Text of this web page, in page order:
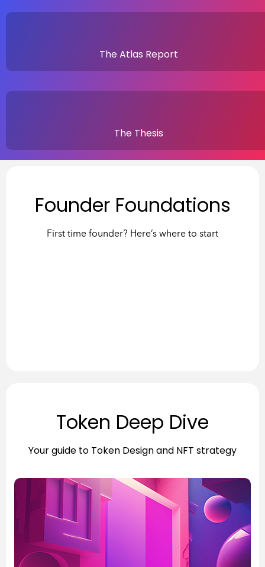
The Atlas Report
The Thesis
Founder Foundations
First time founder? Here’s where to start
Token Deep Dive
Your guide to Token Design and NFT strategy